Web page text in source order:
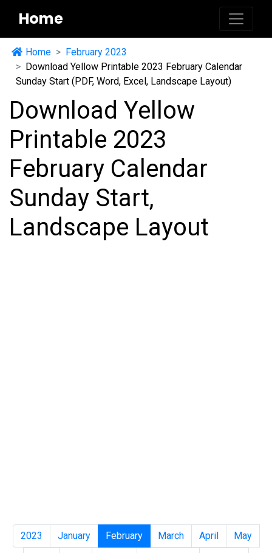
Home
Home
February 2023
Download Yellow Printable 2023 February Calendar
Sunday Start (PDF, Word, Excel, Landscape Layout)
Download Yellow
Printable 2023
February Calendar
Sunday Start,
Landscape Layout
2023 January February March April
May